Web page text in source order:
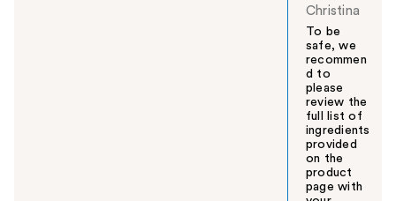
Christina
To be
safe, we
recommen
d to
please
review the
full list of
ingredients
provided
on the
product
page with